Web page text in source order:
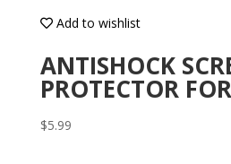
Add to wishlist
ANTISHOCK
PROTECTOR
$5.99